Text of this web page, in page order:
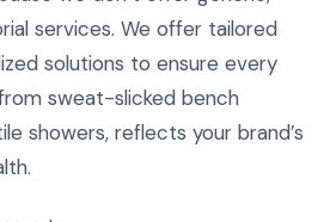
services. We offer tailored
solutions to ensure every
sweat-slicked bench
showers, reflects your brand’s